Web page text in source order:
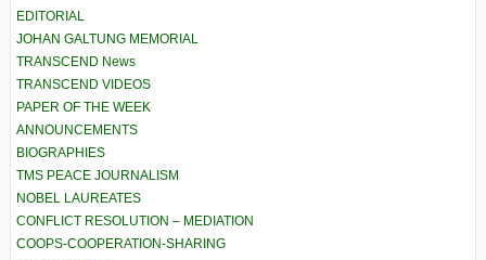
EDITORIAL
JOHAN GALTUNG MEMORIAL
TRANSCEND News
TRANSCEND VIDEOS
PAPER OF THE WEEK
ANNOUNCEMENTS
BIOGRAPHIES
TMS PEACE JOURNALISM
NOBEL LAUREATES
CONFLICT RESOLUTION – MEDIATION
COOPS-COOPERATION-SHARING